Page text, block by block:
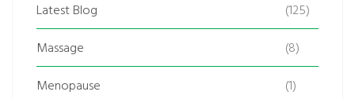
Latest Blog
(125)
Massage
(8)
Menopause
(1)